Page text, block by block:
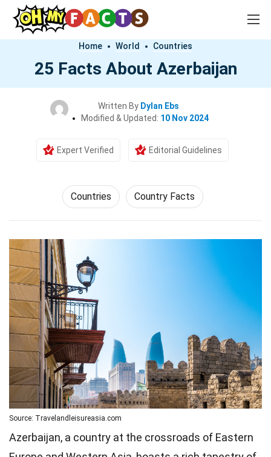
Home World Countries
25 Facts About Azerbaijan
Written By Dylan Ebs
Modified & Updated: 10 Nov 2024
Expert Verified Editorial Guidelines
Countries Country Facts
Source: Travelandleisureasia.com
Azerbaijan, a country at the crossroads of Eastern